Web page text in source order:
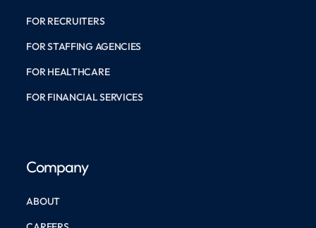
FOR RECRUITERS
FOR STAFFING AGENCIES
FOR HEALTHCARE
FOR FINANCIAL SERVICES
Company
ABOUT